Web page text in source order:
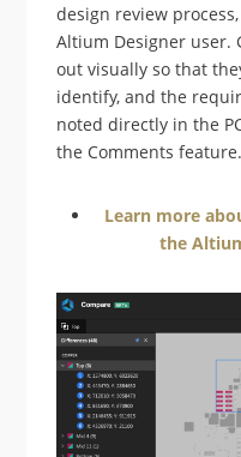
design review
Altium Designer user.
out visually so that
identify, and the
noted directly in the
the Comments feature.
Learn more
the